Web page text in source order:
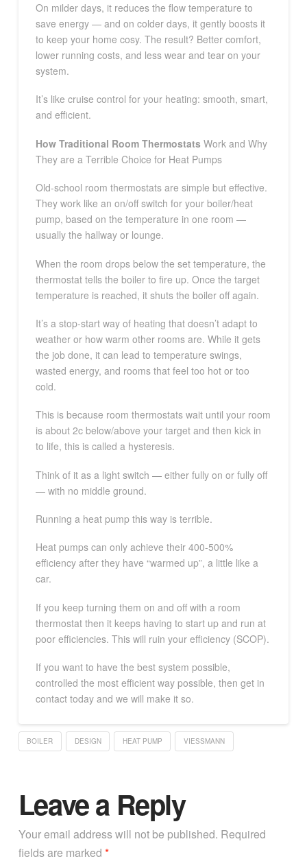
On milder days, it reduces the flow temperature to
save energy — and on colder days, it gently boosts it
to keep your home cosy. The result? Better comfort,
lower running costs, and less wear and tear on your
system.
It’s like cruise control for your heating: smooth, smart,
and efficient.
How Traditional Room Thermostats Work and Why
They are a Terrible Choice for Heat Pumps
Old-school room thermostats are simple but effective.
They work like an on/off switch for your boiler/heat
pump, based on the temperature in one room —
usually the hallway or lounge.
When the room drops below the set temperature, the
thermostat tells the boiler to fire up. Once the target
temperature is reached, it shuts the boiler off again.
It’s a stop-start way of heating that doesn’t adapt to
weather or how warm other rooms are. While it gets
the job done, it can lead to temperature swings,
wasted energy, and rooms that feel too hot or too
cold.
This is because room thermostats wait until your room
is about 2c below/above your target and then kick in
to life, this is called a hysteresis.
Think of it as a light switch — either fully on or fully off
— with no middle ground.
Running a heat pump this way is terrible.
Heat pumps can only achieve their 400-500%
efficiency after they have “warmed up”, a little like a
car.
If you keep turning them on and off with a room
thermostat then it keeps having to start up and run at
poor efficiencies. This will ruin your efficiency (SCOP).
If you want to have the best system possible,
controlled the most efficient way possible, then get in
contact today and we will make it so.
BOILER DESIGN HEAT PUMP VIESSMANN
Leave a Reply
Your email address will not be published. Required
fields are marked *